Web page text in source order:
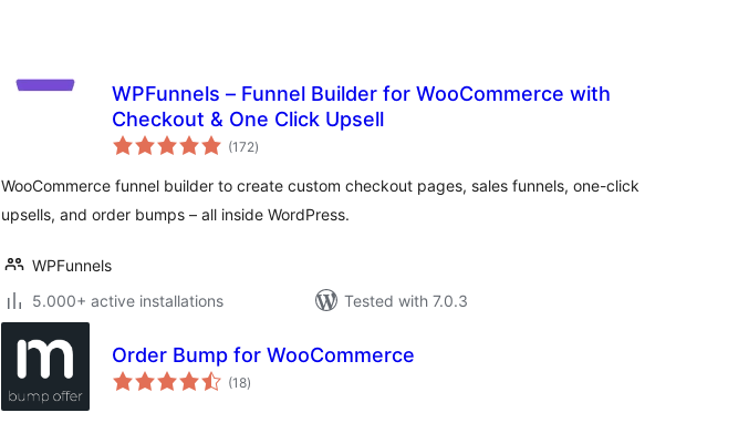
WPFunnels – Funnel Builder for WooCommerce with
Checkout & One Click Upsell
(172total
ratings
)
WooCommerce funnel builder to create custom checkout pages, sales funnels, one-click
upsells, and order bumps – all inside WordPress.
WPFunnels
5.000+ active installations
Tested with 7.0.3
Order Bump for WooCommerce
(18total
ratings
)